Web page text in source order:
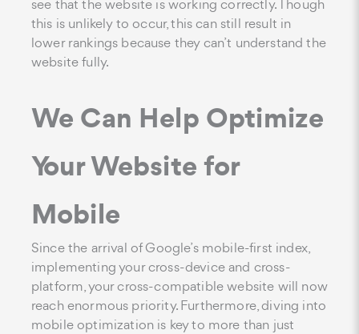
see that the website is working correctly. Though
this is unlikely to occur, this can still result in
lower rankings because they can’t understand the
website fully.
We Can Help Optimize
Your Website for
Mobile
Since the arrival of Google’s mobile-first index,
implementing your cross-device and cross-
platform, your cross-compatible website will now
reach enormous priority. Furthermore, diving into
mobile optimization is key to more than just